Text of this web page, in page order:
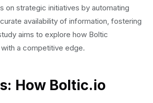
on strategic initiatives by automating
availability of information, fostering
aims to explore how Boltic
a competitive edge.
How Boltic.io